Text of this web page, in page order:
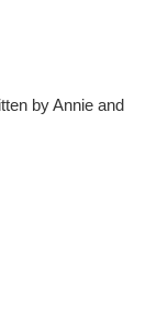
by Annie and